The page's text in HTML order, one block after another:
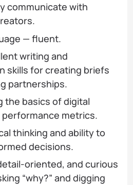
communicate with
— fluent.
writing and
skills for creating briefs
partnerships.
the basics of digital
performance metrics.
thinking and ability to
decisions.
oriented, and curious
“why?” and digging